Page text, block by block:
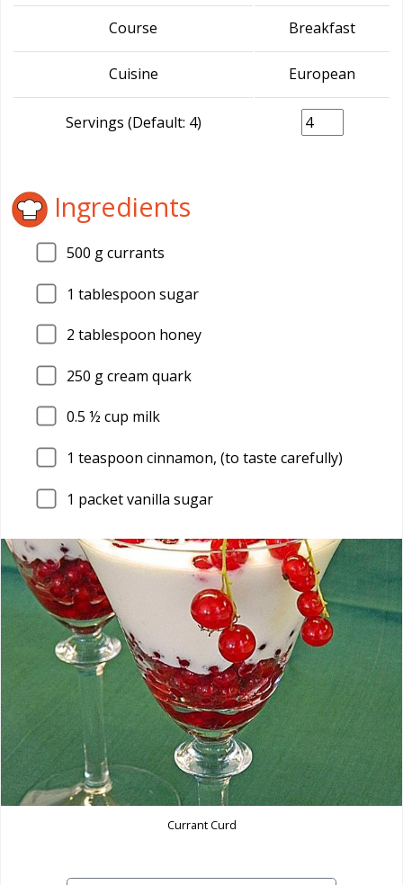
Course Breakfast
Cuisine European
Servings (Default: 4)
Ingredients
500 g currants
1 tablespoon sugar
2 tablespoon honey
250 g cream quark
0.5 ½ cup milk
1 teaspoon cinnamon, (to taste carefully)
1 packet vanilla sugar
Currant Curd